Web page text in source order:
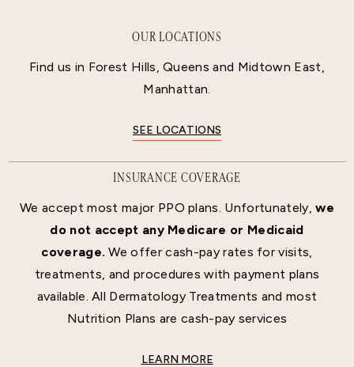
OUR LOCATIONS
Find us in Forest Hills, Queens and Midtown East,
Manhattan.
SEE LOCATIONS
INSURANCE COVERAGE
We accept most major PPO plans. Unfortunately,we
do not accept any Medicare or Medicaid
coverage. We offer cash-pay rates for visits,
treatments, and procedures with payment plans
available. All Dermatology Treatments and most
Nutrition Plans are cash-pay services
LEARN MORE